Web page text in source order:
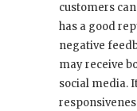
customers
has a good
negative
may receive
social media.